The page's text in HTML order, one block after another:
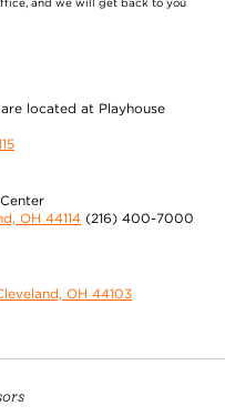
located at Playhouse
OH 44114 (216) 400-7000
OH 44103